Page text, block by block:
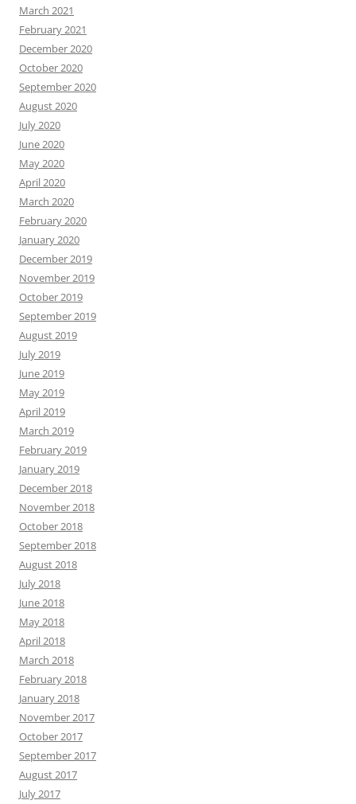
March 2021
February 2021
December 2020
October 2020
September 2020
August 2020
July 2020
June 2020
May 2020
April 2020
March 2020
February 2020
January 2020
December 2019
November 2019
October 2019
September 2019
August 2019
July 2019
June 2019
May 2019
April 2019
March 2019
February 2019
January 2019
December 2018
November 2018
October 2018
September 2018
August 2018
July 2018
June 2018
May 2018
April 2018
March 2018
February 2018
January 2018
November 2017
October 2017
September 2017
August 2017
July 2017